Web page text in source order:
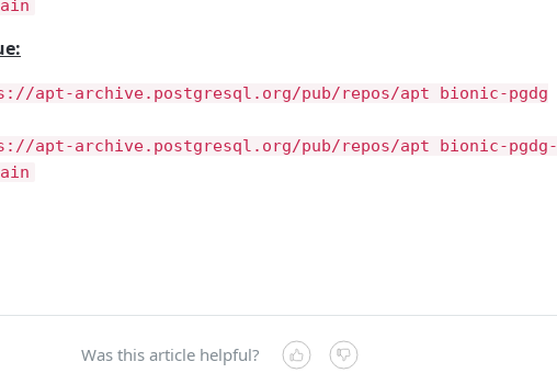
apt-archive.postgresql.org/pub/repos/apt bionic-pgdg
apt-archive.postgresql.org/pub/repos/apt bionic-pgdg-
Was this article helpful?